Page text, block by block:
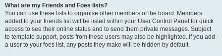
What are my Friends and Foes lists?
You can use these lists to organise other members of the board. Members
added to your friends list will be listed within your User Control Panel for quick
access to see their online status and to send them private messages. Subject
to template support, posts from these users may also be highlighted. If you add
a user to your foes list, any posts they make will be hidden by default.